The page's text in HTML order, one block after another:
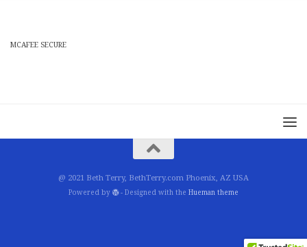
MCAFEE SECURE
@ 2021 Beth Terry, BethTerry.com Phoenix, AZ USA
Powered by - Designed with theHueman theme